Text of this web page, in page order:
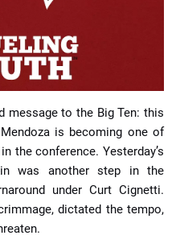
message to the Big Ten: this
is becoming one of
the conference. Yesterday’s
was another step in the
under Curt Cignetti.
dictated the tempo,